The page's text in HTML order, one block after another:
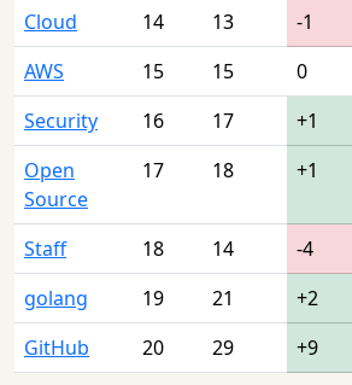
Cloud
14 13 -1
AWS
15 15 0
Security
16 17 +1
Open
Source
17 18 +1
Staff 18 14 -4
golang
19 21 +2
GitHub
20 29 +9